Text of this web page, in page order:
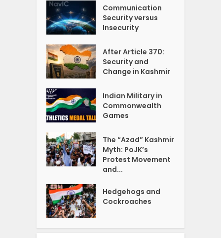
Communication
Security versus
Insecurity
After Article 370:
Security and
Change in Kashmir
Indian Military in
Commonwealth
Games
The “Azad” Kashmir
Myth: PoJK’s
Protest Movement
and...
Hedgehogs and
Cockroaches